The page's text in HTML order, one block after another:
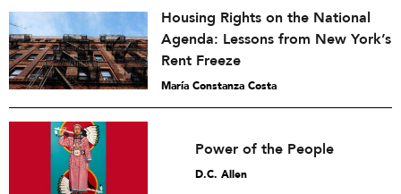
Housing Rights on the National
Agenda: Lessons from New York’s
Rent Freeze
María Constanza Costa
Power of the People
D.C. Allen